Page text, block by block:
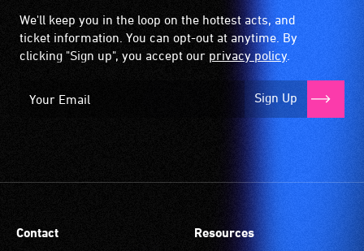
hearing
aid
is
(Telecoil)
venues
We'll keep you in the loop on the hottest acts, and
ticket information. You can opt-out at anytime. By
clicking "Sign up", you accept our privacy policy.
Sign Up
Contact Resources